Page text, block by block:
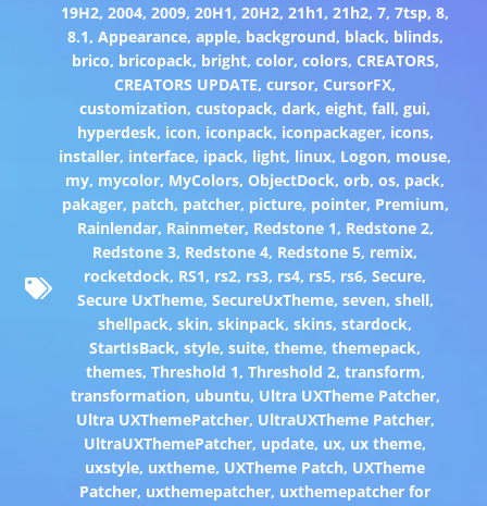
19H2,2004,2009,20H1,20H2,21h1,21h2,7,7tsp,8,
8.1, Appearance, apple, background, black, blinds,
brico, bricopack, bright, color, colors, CREATORS,
CREATORS UPDATE,cursor, CursorFX,
customization,custopack,dark,eight,fall,gui,
hyperdesk, icon, iconpack, iconpackager, icons,
installer, interface, ipack, light, linux, Logon, mouse,
my, mycolor, MyColors, ObjectDock,orb,os, pack,
pakager, patch, patcher, picture, pointer, Premium,
Rainlendar, Rainmeter, Redstone 1, Redstone 2,
Redstone 3, Redstone 4, Redstone 5, remix,
rocketdock, RS1, rs2, rs3, rs4, rs5, rs6,Secure,
Secure UxTheme, SecureUxTheme, seven, shell,
shellpack,skin,skinpack,skins,stardock,
StartIsBack,style,suite,theme,themepack,
themes, Threshold 1, Threshold 2, transform,
transformation, ubuntu, Ultra UXTheme Patcher,
Ultra UXThemePatcher, UltraUXTheme Patcher,
UltraUXThemePatcher, update, ux, ux theme,
uxstyle, uxtheme, UXTheme Patch, UXTheme
Patcher, uxthemepatcher, uxthemepatcher for